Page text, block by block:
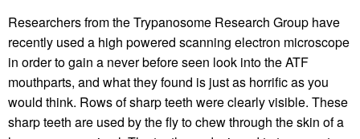
Researchers from the Trypanosome Research Group have
recently used a high powered scanning electron microscope
in order to gain a never before seen look into the ATF
mouthparts, and what they found is just as horrific as you
would think. Rows of sharp teeth were clearly visible. These
sharp teeth are used by the fly to chew through the skin of a